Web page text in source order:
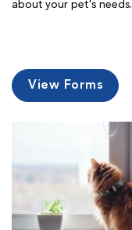
about your pet's needs.
View Forms